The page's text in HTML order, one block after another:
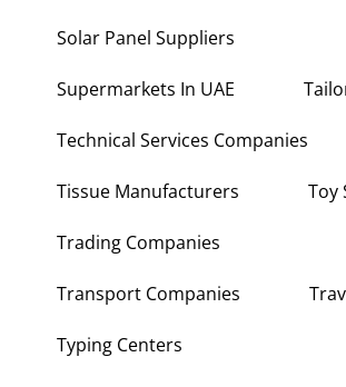
Solar Panel Suppliers
Supermarkets In UAE
Technical Services Companies
Tissue Manufacturers Toy
Trading Companies
Transport Companies
Typing Centers